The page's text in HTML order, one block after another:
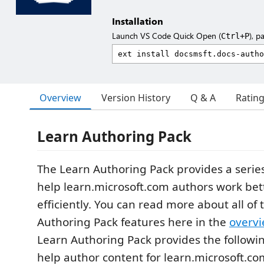
Installation
Launch VS Code Quick Open (Ctrl+P),
Overview Version History Q & A
Learn Authoring Pack
The Learn Authoring Pack provides a
help learn.microsoft.com authors work
efficiently. You can read more about all of
Authoring Pack features here in the
Learn Authoring Pack provides the
help author content for